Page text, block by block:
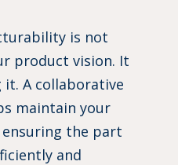
is not
product vision. It
A collaborative
maintain your
the part
and